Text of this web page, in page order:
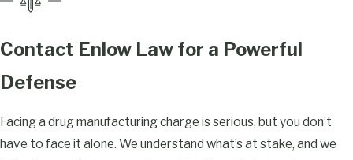
Constitutes
Drug
in Tulsa?
Under Okla. Stat. tit. 63
§ 2-401, manufacturing
Contact Enlow Law for a Powerful
Defense
Facing a drug manufacturing charge is serious, but you don’t
have to face it alone. We understand what’s at stake, and we